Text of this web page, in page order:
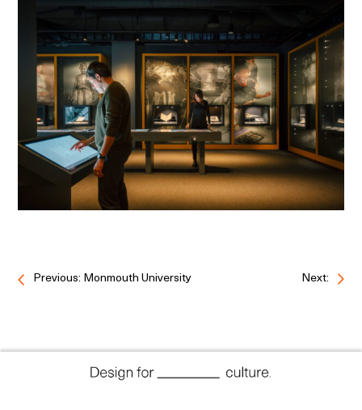
Previous: Monmouth University Next: